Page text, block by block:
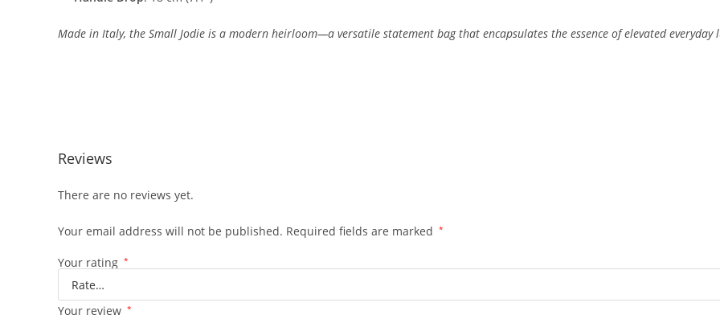
Made in Italy, the Small Jodie is a modern heirloom—a versatile statement bagthat encapsulates the essence ofelevatedeveryday
Reviews
There are no reviews yet.
Your email address will not be published. Required fields are marked *
Your rating *
Your review *